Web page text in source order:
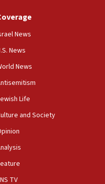
News
News
News
Life
and Society
TV